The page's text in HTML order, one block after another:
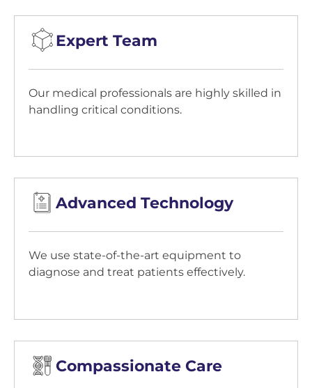
Expert Team
Our medical professionals are highly skilled in
handling critical conditions.
Advanced Technology
We use state-of-the-art equipment to
diagnose and treat patients effectively.
Compassionate Care